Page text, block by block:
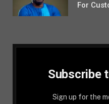
For
Subscribe
Sign up for the